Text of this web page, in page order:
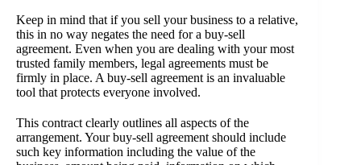
Keep in mind that if you sell your business to a relative,
this in no way negates the need for a buy-sell
agreement. Even when you are dealing with your most
trusted family members, legal agreements must be
firmly in place. A buy-sell agreement is an invaluable
tool that protects everyone involved.
This contract clearly outlines all aspects of the
arrangement. Your buy-sell agreement should include
such key information including the value of the